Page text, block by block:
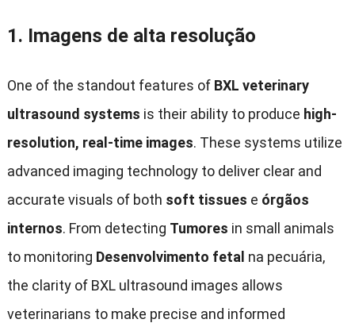
1. Imagens de alta resolução
One of the standout features of BXL veterinary
ultrasound systems is their ability to produce high-
resolution, real-time images. These systems utilize
advanced imaging technology to deliver clear and
accurate visuals of both soft tissues e órgãos
internos. From detecting Tumores in small animals
to monitoring Desenvolvimento fetal na pecuária,
the clarity of BXL ultrasound images allows
veterinarians to make precise and informed